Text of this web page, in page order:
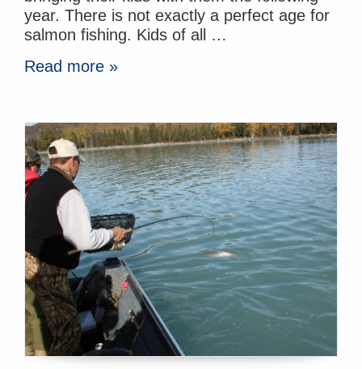
year. There is not exactly a perfect age for
salmon fishing. Kids of all …
Read more »